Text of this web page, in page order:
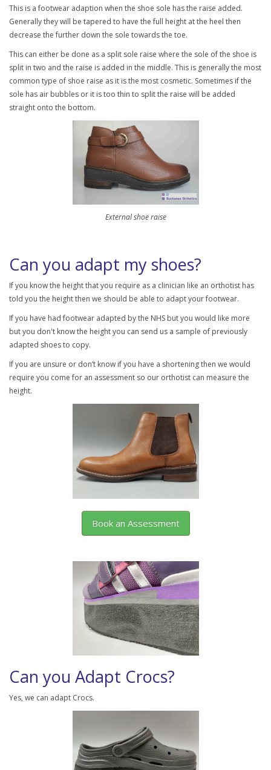
This is a footwear adaption when the shoe sole has the raise added.
Generally they will be tapered to have the full height at the heel then
decrease the further down the sole towards the toe.
This can either be done as a split sole raise where the sole of the shoe is
split in two and the raise is added in the middle. This is generally the most
common type of shoe raise as it is the most cosmetic. Sometimes if the
sole has air bubbles or it is too thin to split the raise will be added
straight onto the bottom.
External shoe raise
Can you adapt my shoes?
If you know the height that you require as a clinician like an orthotist has
told you the height then we should be able to adapt your footwear.
If you have had footwear adapted by the NHS but you would like more
but you don't know the height you can send us a sample of previously
adapted shoes to copy.
If you are unsure or don’t know if you have a shortening then we would
require you come for an assessment so our orthotist can measure the
height.
Book an Assessment
Can you Adapt Crocs?
Yes, we can adapt Crocs.